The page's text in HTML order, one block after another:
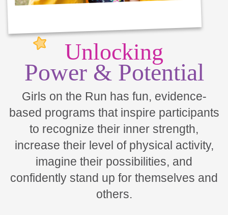
Unlocking
Power & Potential
Girls on the Run has fun, evidence-
based programs that inspire participants
to recognize their inner strength,
increase their level of physical activity,
imagine their possibilities, and
confidently stand up for themselves and
others.